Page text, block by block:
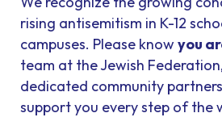
rising antisemitism in K-12
campuses. Please know you
team at the Jewish
dedicated community
support you every step of the